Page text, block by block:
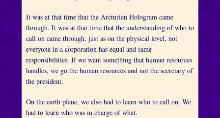
It was at that time that the Arcturian Hologram came
through. It was at that time that the understanding of who to
call on came through, just as on the physical level, not
everyone in a corporation has equal and same
responsibilities. If we want something that human resources
handles, we go the human resources and not the secretary of
the president.
On the earth plane, we also had to learn who to call on. We
had to learn who was in charge of what.